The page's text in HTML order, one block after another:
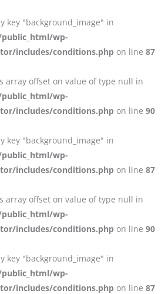
key "background_image" in
wp-
includes/conditions.php on line 87
array offset on value of type null in
wp-
includes/conditions.php on line 90
key "background_image" in
wp-
includes/conditions.php on line 87
array offset on value of type null in
wp-
includes/conditions.php on line 90
key "background_image" in
wp-
includes/conditions.php on line 87